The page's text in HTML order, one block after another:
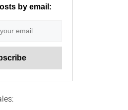
by email: